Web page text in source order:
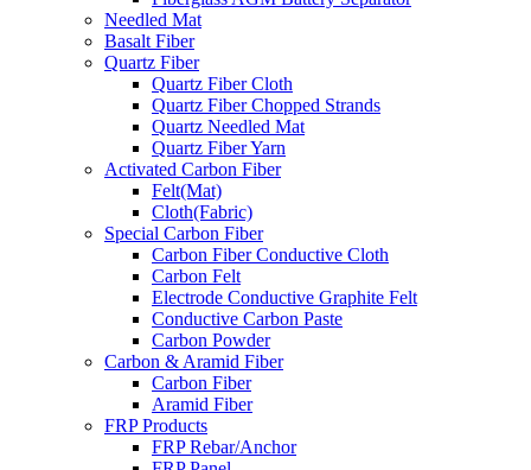
Needled Mat
Basalt Fiber
Quartz Fiber
Quartz Fiber Cloth
Quartz Fiber Chopped Strands
Quartz Needled Mat
Quartz Fiber Yarn
Activated Carbon Fiber
Felt(Mat)
Cloth(Fabric)
Special Carbon Fiber
Carbon Fiber Conductive Cloth
Carbon Felt
Electrode Conductive Graphite Felt
Conductive Carbon Paste
Carbon Powder
Carbon & Aramid Fiber
Carbon Fiber
Aramid Fiber
FRP Products
FRP Rebar/Anchor